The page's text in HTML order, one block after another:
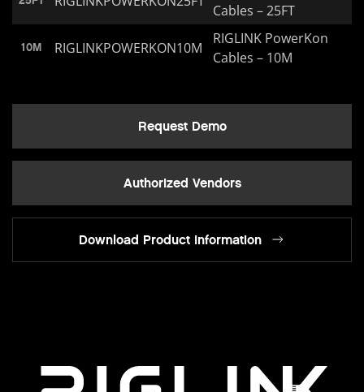
Cables – 25FT
10M RIGLINKPOWERKON10M
RIGLINK PowerKon
Cables – 10M
Request Demo
Authorized Vendors
Download Product Information